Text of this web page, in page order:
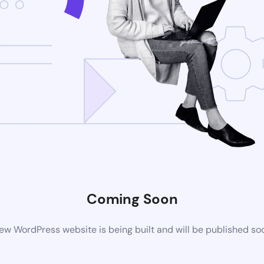
Coming Soon
WordPress website is being built and will be published